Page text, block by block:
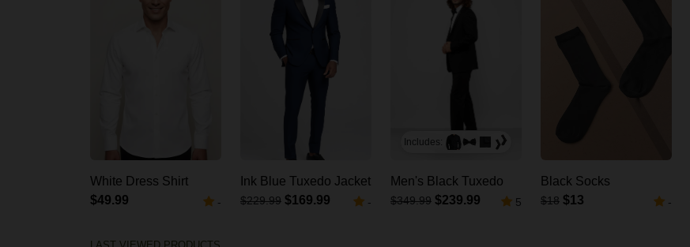
White Dress Shirt
$49.99
-
Ink Blue Tuxedo Jacket
$229.99 $169.99 -
Includes:
Men's Black Tuxedo
$349.99 $239.99 5
Black Socks
$18 $13 -